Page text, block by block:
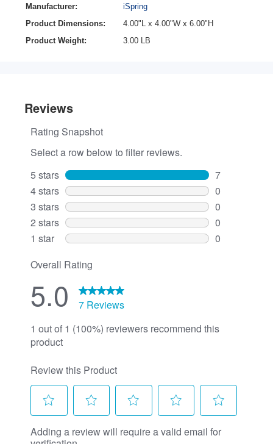
Manufacturer:
iSpring
Product Dimensions:
4.00"L x 4.00"W x 6.00"H
Product Weight:
3.00 LB